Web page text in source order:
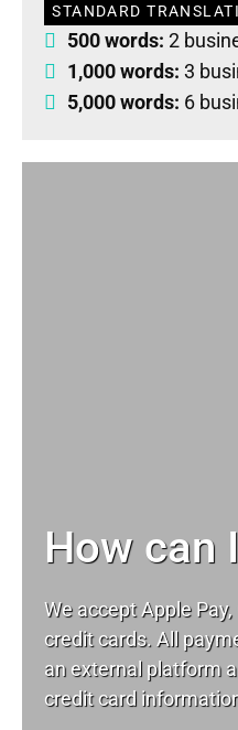
STANDARD
500 words: 2
1,000 words: 3
5,000 words: 6
How can
We accept Apple
credit cards. All
an external platform
credit card